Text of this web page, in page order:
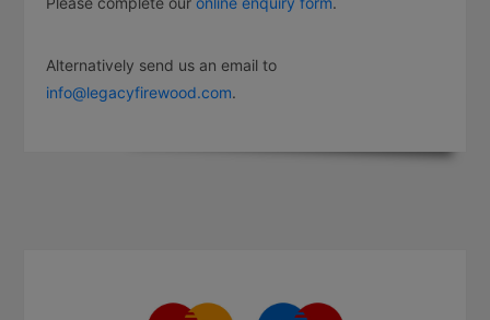
Alternatively send us an email to
info@legacyfirewood.com.